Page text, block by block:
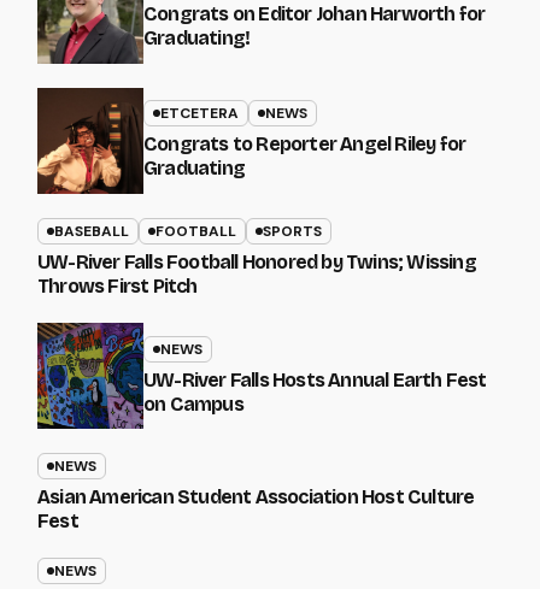
Congrats on Editor Johan Harworth for
Graduating!
ETCETERA NEWS
Congrats to Reporter Angel Riley for
Graduating
BASEBALL FOOTBALL SPORTS
UW-River Falls Football Honored by Twins; Wissing
Throws First Pitch
NEWS
UW-River Falls Hosts Annual Earth Fest
on Campus
NEWS
Asian American Student Association Host Culture
Fest
NEWS